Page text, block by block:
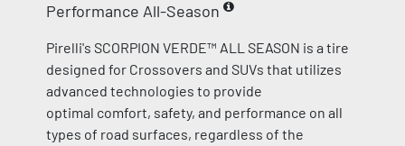
Performance All-Season
Pirelli's SCORPION VERDE™ ALL SEASON is a tire
designed for Crossovers and SUVs that utilizes
advanced technologies to provide
optimal comfort, safety, and performance on all
types of road surfaces, regardless of the